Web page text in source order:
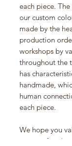
each piece.
our custom
made by the
production
workshops by
throughout the
has
handmade,
human
each piece.
We hope you
nature of each